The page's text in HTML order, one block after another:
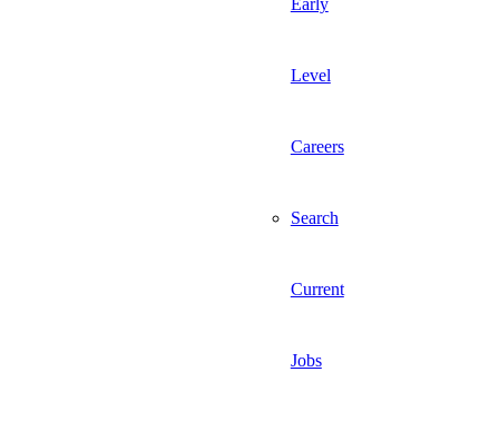
Early
Level
Careers
Search
Current
Jobs